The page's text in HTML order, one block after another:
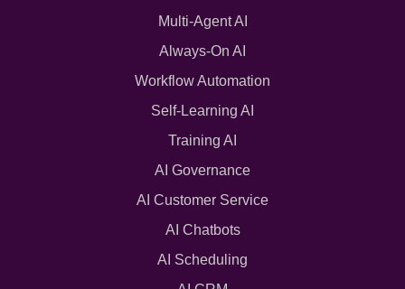
Multi-Agent AI
Always-On AI
Workflow Automation
Self-Learning AI
Training AI
AI Governance
AI Customer Service
AI Chatbots
AI Scheduling